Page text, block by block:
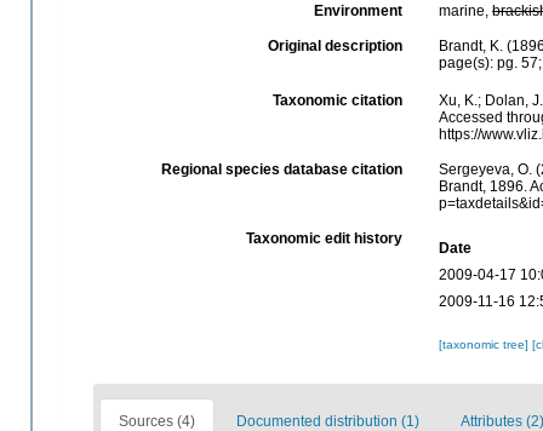
Environment marine,
Original description
Brandt, K.
page(s): pg.
Taxonomic citation
Xu, K.; Dolan,
Accessed
https://
Regional species database citation
Sergeyeva, O.
Brandt, 1896.
Taxonomic edit history
Date
2009-04-17
2009-11-16
[taxonomic tree]
Sources (4) Documented distribution (1) Attributes (2)